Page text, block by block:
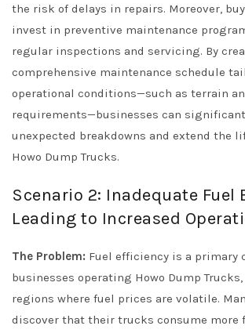
the risk of delays in repairs. Moreover,
invest in preventive maintenance
regular inspections and servicing. By
comprehensive maintenance schedule
operational conditions—such as terrain
requirements—businesses can
unexpected breakdowns and extend the
Howo Dump Trucks.
Scenario 2: Inadequate Fuel
Leading to Increased
The Problem: Fuel efficiency is a primary
businesses operating Howo Dump
regions where fuel prices are volatile.
discover that their trucks consume more